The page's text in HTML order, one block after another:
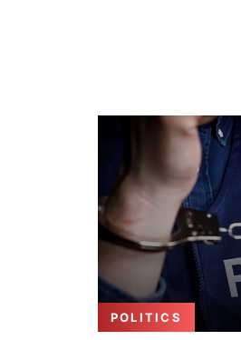
POLITICS